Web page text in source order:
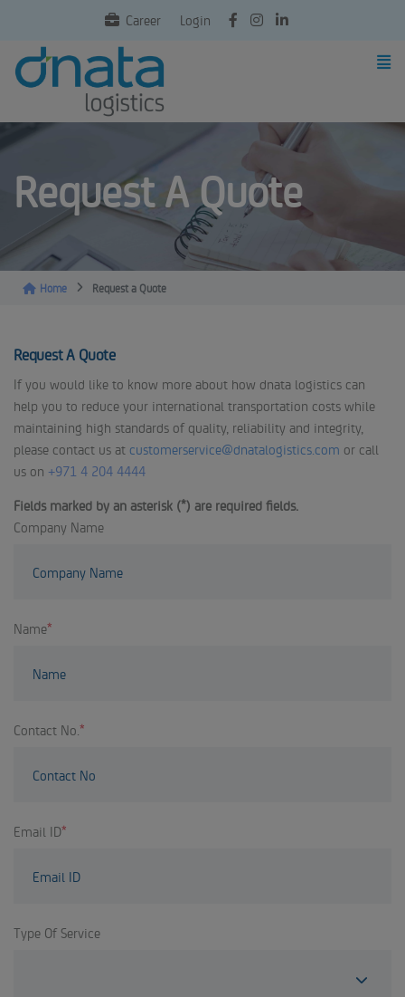
Career Login
Request A Quote
Home Request a Quote
Request A Quote
If you would like to know more about how dnata logistics can
help you to reduce your international transportation costs while
maintaining high standards of quality, reliability and integrity,
please contact us at customerservice@dnatalogistics.com or call
us on +971 4 204 4444
Fields marked by an asterisk (*) are required fields.
Company Name
Name*
Contact No.*
Email ID*
Type Of Service